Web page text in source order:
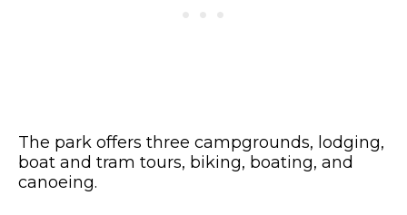
The park offers three campgrounds, lodging,
boat and tram tours, biking, boating, and
canoeing.